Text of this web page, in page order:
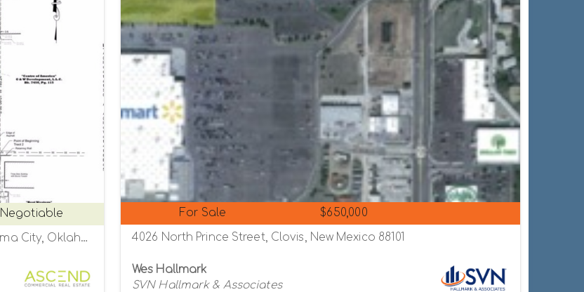
Negotiable
NWQ of W Memorial and N Western Avenue Oklahoma City, Oklahoma City, Oklahoma 73134
For Sale $650,000
4026 North Prince Street, Clovis, New Mexico 88101
Wes Hallmark
SVN Hallmark & Associates